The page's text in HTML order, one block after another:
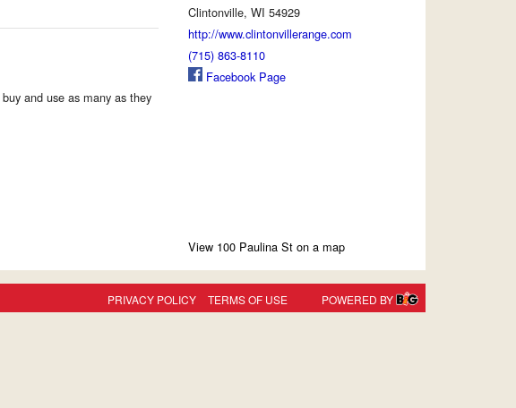
and use as many as they
Clintonville, WI 54929
http://www.clintonvillerange.com
(715) 863-8110
Facebook Page
View 100 Paulina St on a map
PRIVACY POLICY TERMS OF USE POWERED BY